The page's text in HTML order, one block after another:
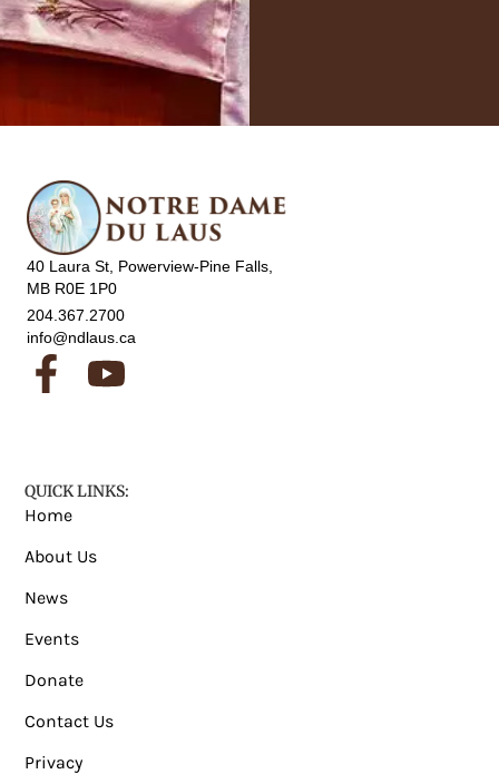
204.367.2700
info@ndlaus.ca
40 Laura St, Powerview-Pine Falls,
MB R0E 1P0
QUICK LINKS:
Home
About Us
News
Events
Donate
Contact Us
Privacy